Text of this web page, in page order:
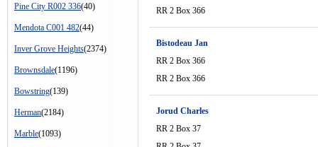
Pine City R002 336(40)
Mendota C001 482(44)
Inver Grove Heights(2374)
Brownsdale(1196)
Bowstring(139)
Herman(2184)
Marble(1093)
RR 2 Box 366
Bistodeau Jan
RR 2 Box 366
RR 2 Box 366
Jorud Charles
RR 2 Box 37